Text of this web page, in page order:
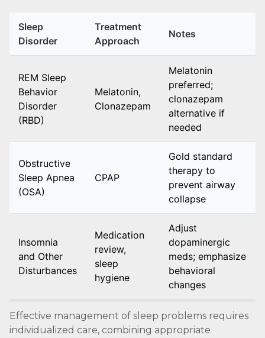
Sleep
Disorder
Treatment
Approach
Notes
REM Sleep
Behavior
Disorder
(RBD)
Melatonin,
Clonazepam
Melatonin
preferred;
clonazepam
alternative if
needed
Obstructive
Sleep Apnea
(OSA)
CPAP
Gold standard
therapy to
prevent airway
collapse
Insomnia
and Other
Disturbances
Medication
review,
sleep
hygiene
Adjust
dopaminergic
meds; emphasize
behavioral
changes
Effective management of sleep problems requires
individualized care, combining appropriate